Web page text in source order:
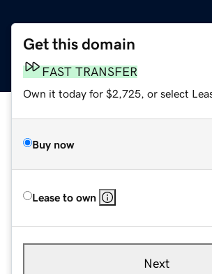
Get this domain
FAST TRANSFER
Own it today for $2,725, or select
Buy now
Lease to own
Next